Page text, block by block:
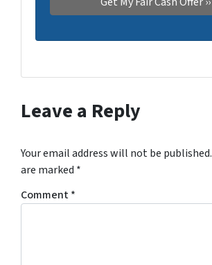
Leave a Reply
Your email address will not be published.
are marked *
Comment*